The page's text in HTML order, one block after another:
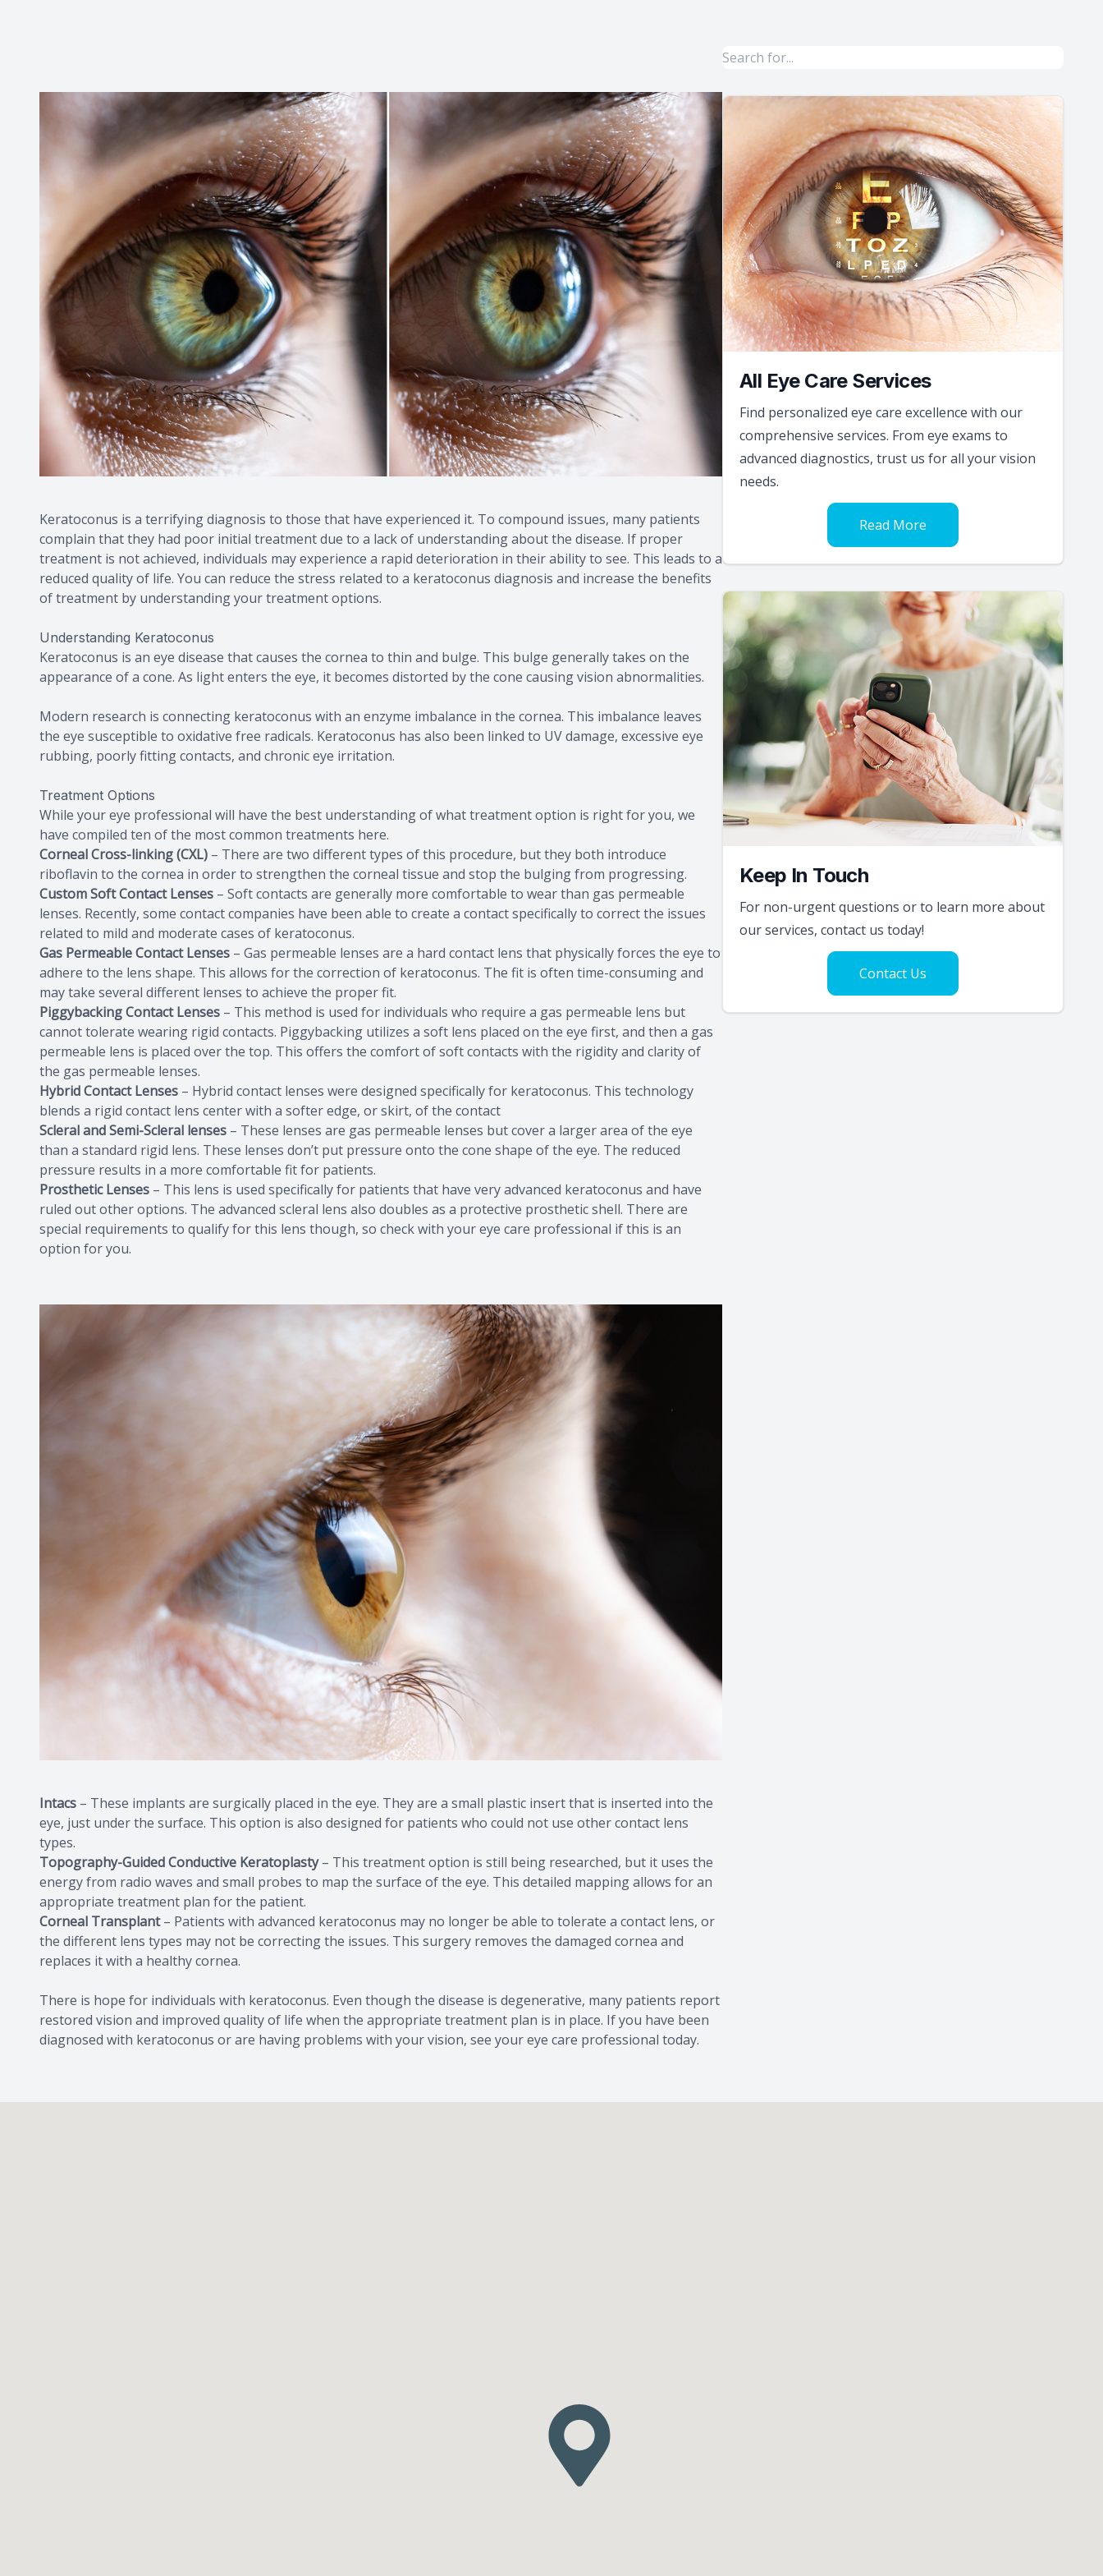
Keratoconus is a terrifying diagnosis to those that have experienced it. To compound issues, many patients
complain that they had poor initial treatment due to a lack of understanding about the disease. If proper
treatment is not achieved, individuals may experience a rapid deterioration in their ability to see. This leads to a
reduced quality of life. You can reduce the stress related to a keratoconus diagnosis and increase the benefits
of treatment by understanding your treatment options.
Understanding Keratoconus
Keratoconus is an eye disease that causes the cornea to thin and bulge. This bulge generally takes on the
appearance of a cone. As light enters the eye, it becomes distorted by the cone causing vision abnormalities.
Modern research is connecting keratoconus with an enzyme imbalance in the cornea. This imbalance leaves
the eye susceptible to oxidative free radicals. Keratoconus has also been linked to UV damage, excessive eye
rubbing, poorly fitting contacts, and chronic eye irritation.
Treatment Options
While your eye professional will have the best understanding of what treatment option is right for you, we
have compiled ten of the most common treatments here.
Corneal Cross-linking (CXL) – There are two different types of this procedure, but they both introduce
riboflavin to the cornea in order to strengthen the corneal tissue and stop the bulging from progressing.
Custom Soft Contact Lenses – Soft contacts are generally more comfortable to wear than gas permeable
lenses. Recently, some contact companies have been able to create a contact specifically to correct the issues
related to mild and moderate cases of keratoconus.
Gas Permeable Contact Lenses – Gas permeable lenses are a hard contact lens that physically forces the eye to
adhere to the lens shape. This allows for the correction of keratoconus. The fit is often time-consuming and
may take several different lenses to achieve the proper fit.
Piggybacking Contact Lenses – This method is used for individuals who require a gas permeable lens but
cannot tolerate wearing rigid contacts. Piggybacking utilizes a soft lens placed on the eye first, and then a gas
permeable lens is placed over the top. This offers the comfort of soft contacts with the rigidity and clarity of
the gas permeable lenses.
Hybrid Contact Lenses – Hybrid contact lenses were designed specifically for keratoconus. This technology
blends a rigid contact lens center with a softer edge, or skirt, of the contact
Scleral and Semi-Scleral lenses – These lenses are gas permeable lenses but cover a larger area of the eye
than a standard rigid lens. These lenses don’t put pressure onto the cone shape of the eye. The reduced
pressure results in a more comfortable fit for patients.
Prosthetic Lenses – This lens is used specifically for patients that have very advanced keratoconus and have
ruled out other options. The advanced scleral lens also doubles as a protective prosthetic shell. There are
special requirements to qualify for this lens though, so check with your eye care professional if this is an
option for you.
Intacs – These implants are surgically placed in the eye. They are a small plastic insert that is inserted into the
eye, just under the surface. This option is also designed for patients who could not use other contact lens
types.
Topography-Guided Conductive Keratoplasty– This treatment option is still being researched, but it uses the
energy from radio waves and small probes to map the surface of the eye. This detailed mapping allows for an
appropriate treatment plan for the patient.
Corneal Transplant– Patients with advanced keratoconus may no longer be able to tolerate a contact lens, or
the different lens types may not be correcting the issues. This surgery removes the damaged cornea and
replaces it with a healthy cornea.
There is hope for individuals with keratoconus. Even though the disease is degenerative, many patients report
restored vision and improved quality of life when the appropriate treatment plan is in place. If you have been
diagnosed with keratoconus or are having problems with your vision, see your eye care professional today.
All Eye Care Services
Find personalized eye care excellence with our
comprehensive services. From eye exams to
advanced diagnostics, trust us for all your vision
needs.
Read More
Keep In Touch
For non-urgent questions or to learn more about
our services, contact us today!
Contact Us